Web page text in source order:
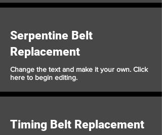
Serpentine Belt
Replacement
Change the text and make it your own. Click
here to begin editing.
Timing Belt Replacement